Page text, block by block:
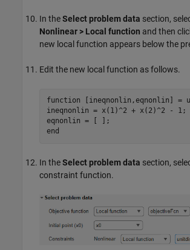
In theSelect problem data section,
Nonlinear > Local function and then
new local function appears below the
Edit the new local function as follows.
function [ineqnonlin,eqnonlin] =
ineqnonlin = x(1)^2 + x(2)^2 - 1;
end
In theSelect problem data section,
constraint function.